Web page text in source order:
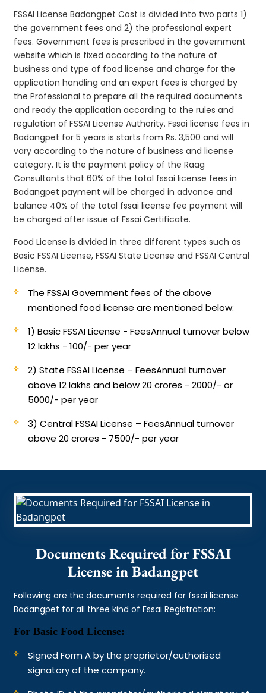
FSSAI License Badangpet Cost is divided into two parts 1)
the government fees and 2) the professional expert
fees. Government fees is prescribed in the government
website which is fixed according to the nature of
business and type of food license and charge for the
application handling and an expert fees is charged by
the Professional to prepare all the required documents
and ready the application according to the rules and
regulation of FSSAI License Authority. Fssai license fees in
Badangpet for 5 years is starts from Rs. 3,500 and will
vary according to the nature of business and license
category. It is the payment policy of the Raag
Consultants that 60% of the total fssai license fees in
Badangpet payment will be charged in advance and
balance 40% of the total fssai license fee payment will
be charged after issue of Fssai Certificate.
Food License is divided in three different types such as
Basic FSSAI License, FSSAI State License and FSSAI Central
License.
The FSSAI Government fees of the above
mentioned food license are mentioned below:
1) Basic FSSAI License - FeesAnnual turnover below
12 lakhs - 100/- per year
2) State FSSAI License – FeesAnnual turnover
above 12 lakhs and below 20 crores - 2000/- or
5000/- per year
3) Central FSSAI License – FeesAnnual turnover
above 20 crores - 7500/- per year
Documents Required for FSSAI
License in Badangpet
Following are the documents required for fssai license
Badangpet for all three kind of Fssai Registration:
For Basic Food License:
Signed Form A by the proprietor/authorised
signatory of the company.